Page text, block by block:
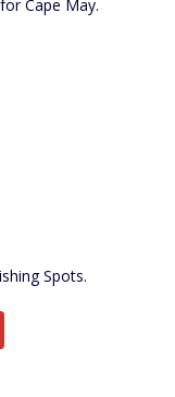
Cape May.
Spots.